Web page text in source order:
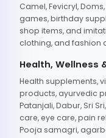
Camel, Fevicryl,
games, birthday
shop items, and
clothing, and fashion
Health, Wellness
Health supplements,
products, ayurvedic
Patanjali, Dabur, Sri
care, eye care, pain
Pooja samagri,